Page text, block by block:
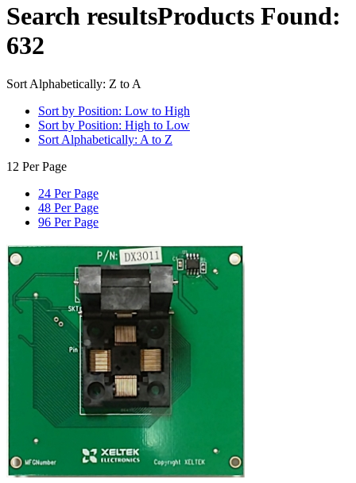
Search resultsProducts Found:
632
Sort Alphabetically: Z to A
Sort by Position: Low to High
Sort by Position: High to Low
Sort Alphabetically: A to Z
12 Per Page
24 Per Page
48 Per Page
96 Per Page